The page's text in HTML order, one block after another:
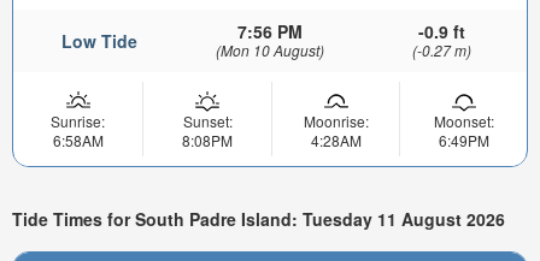
Low Tide 7:56 PM
(Mon 10 August)
-0.9 ft
(-0.27 m)
Sunrise:
6:58AM
Sunset:
8:08PM
Moonrise:
4:28AM
Moonset:
6:49PM
Tide Times for South Padre Island: Tuesday 11 August 2026